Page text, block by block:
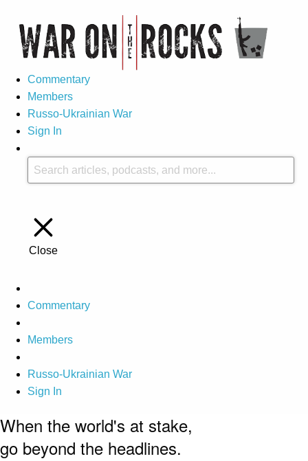
Commentary
Members
Russo-Ukrainian War
Sign In
Close
Commentary
Members
Russo-Ukrainian War
Sign In
When the world's at stake,
go beyond the headlines.